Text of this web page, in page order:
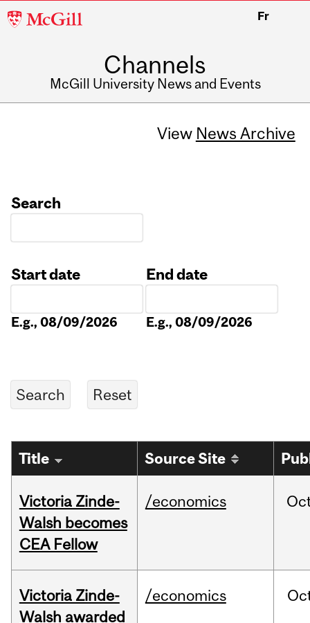
McGill
Fr
Channels
McGill University News and Events
View News Archive
Search
Start date
E.g., 08/09/2026
End date
E.g., 08/09/2026
Title Source Site
Victoria Zinde-
Walsh becomes
CEA Fellow
/economics
Victoria Zinde-
Walsh awarded
/economics